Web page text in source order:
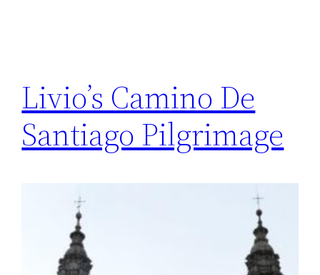
Livio’s Camino De
Santiago Pilgrimage